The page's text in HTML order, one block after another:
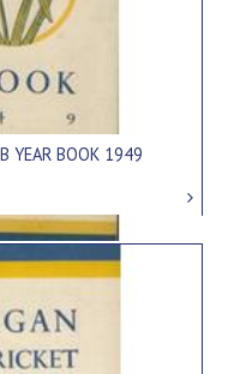
YEAR BOOK 1949